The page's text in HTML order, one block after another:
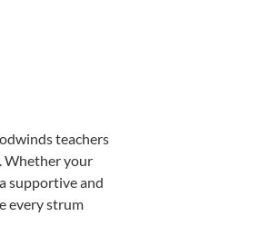
teachers
Whether your
supportive and
every strum